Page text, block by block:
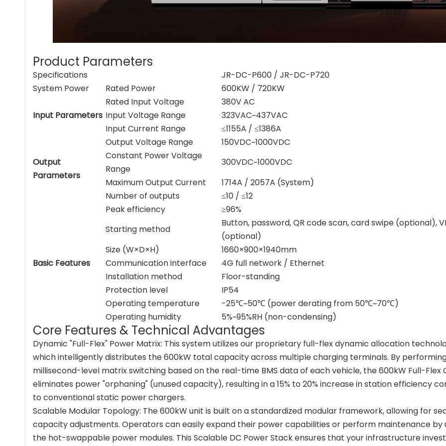
Product Parameters
Specifications
JR-DC-P600 / JR-DC-P720
System Power
Rated Power 600KW / 720KW
Input Parameters
Rated Input Voltage
380V AC
Input Voltage Range
323VAC~437VAC
Input Current Range
≤1155A / ≤1386A
Output
Parameters
Output Voltage Range
150VDC~1000VDC
Constant Power Voltage
Range
300VDC~1000VDC
Maximum Output Current
1714A / 2057A (System)
Number of outputs
≤10 / ≤12
Basic Features
Peak efficiency
≥96%
Starting method
Button, password, QR code scan, card swipe (optional),
(optional)
Size (W×D×H)
1660×900×1940mm
Communication interface
4G full network / Ethernet
Installation method
Floor-standing
Protection level
IP54
Operating temperature
-25℃~50℃ (power derating from 50℃~70℃)
Operating humidity
5%~95%RH (non-condensing)
Core Features & Technical Advantages
Dynamic "Full-Flex" Power Matrix: This system utilizes our proprietary full-flex dynamic allocation
which intelligently distributes the 600kW total capacity across multiple charging terminals. By
millisecond-level matrix switching based on the real-time BMS data of each vehicle, the 600kW Full-Flex
eliminates power "orphaning" (unused capacity), resulting in a 15% to 20% increase in station efficiency
to conventional static power chargers.
Scalable Modular Topology: The 600kW unit is built on a standardized modular framework, allowing for
capacity adjustments. Operators can easily expand their power capabilities or perform maintenance by
the hot-swappable power modules. This Scalable DC Power Stack ensures that your infrastructure